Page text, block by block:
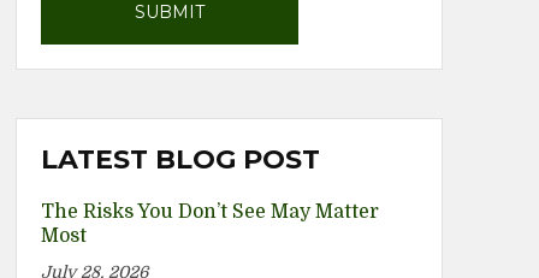
LATEST BLOG POST
The Risks You Don’t See May Matter
Most
July 28, 2026